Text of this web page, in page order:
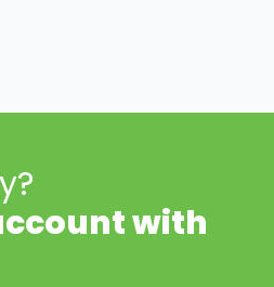
with